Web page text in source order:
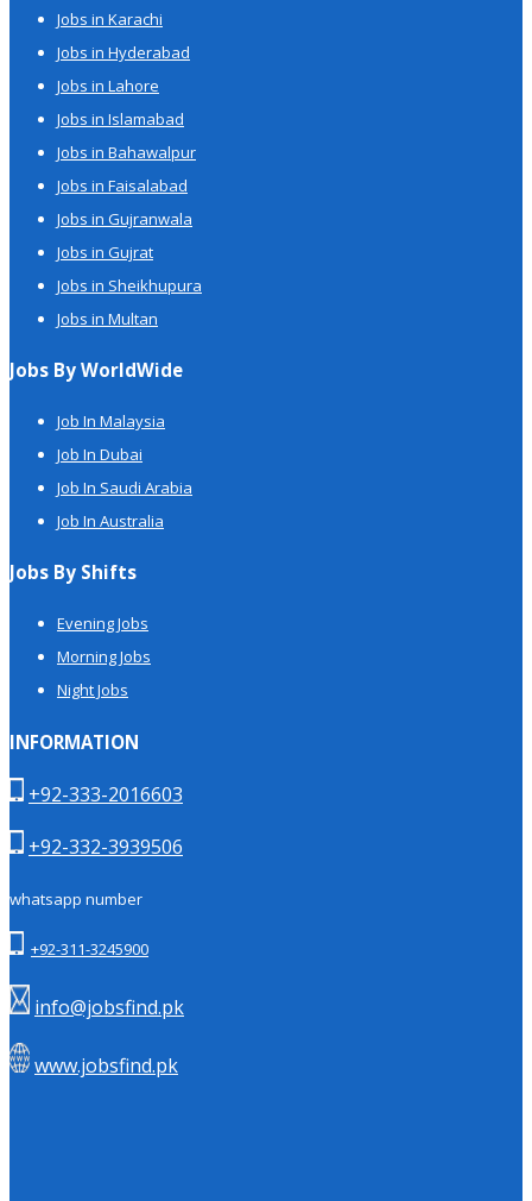
Jobs in Karachi
Jobs in Hyderabad
Jobs in Lahore
Jobs in Islamabad
Jobs in Bahawalpur
Jobs in Faisalabad
Jobs in Gujranwala
Jobs in Gujrat
Jobs in Sheikhupura
Jobs in Multan
Jobs By WorldWide
Job In Malaysia
Job In Dubai
Job In Saudi Arabia
Job In Australia
Jobs By Shifts
Evening Jobs
Morning Jobs
Night Jobs
INFORMATION
+92-333-2016603
+92-332-3939506
whatsapp number
+92-311-3245900
info@jobsfind.pk
www.jobsfind.pk